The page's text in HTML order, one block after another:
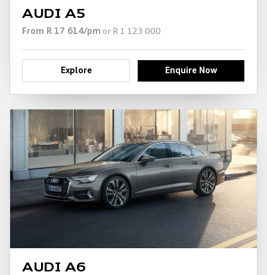
AUDI A5
From R 17 614/pm or R 1 123 000
Explore Enquire Now
AUDI A6